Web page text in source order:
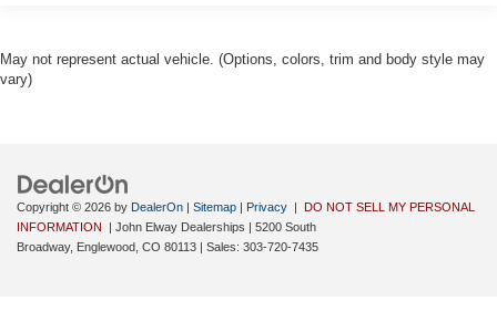
May not represent actual vehicle. (Options, colors, trim and body style may
vary)
Copyright © 2026 by DealerOn Sitemap Privacy
DO NOT SELL MY PERSONAL
INFORMATION
| John Elway Dealerships
5200 South
Broadway, Englewood, CO 80113 | Sales: 303-720-7435